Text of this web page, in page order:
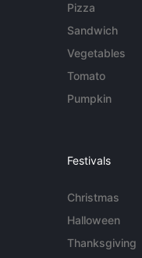
Pizza
Sandwich
Vegetables
Tomato
Pumpkin
Festivals
Christmas
Halloween
Thanksgiving